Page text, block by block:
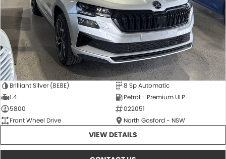
Brilliant Silver (8E8E)
8 Sp Automatic
1.4
Petrol - Premium ULP
5800
022051
Front Wheel Drive
North Gosford - NSW
VIEW DETAILS